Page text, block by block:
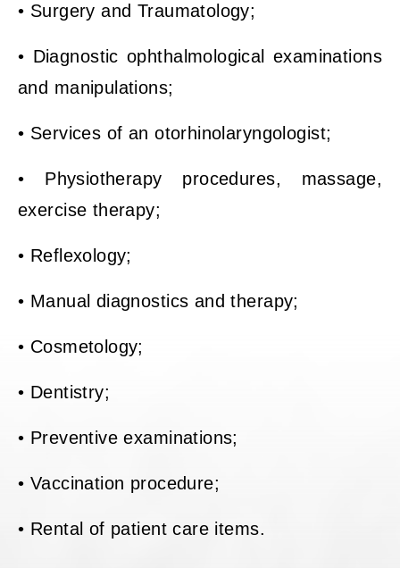
• Surgery and Traumatology;
• Diagnostic ophthalmological examinations
and manipulations;
• Services of an otorhinolaryngologist;
• Physiotherapy procedures, massage,
exercise therapy;
• Reflexology;
• Manual diagnostics and therapy;
• Cosmetology;
• Dentistry;
• Preventive examinations;
• Vaccination procedure;
• Rental of patient care items.